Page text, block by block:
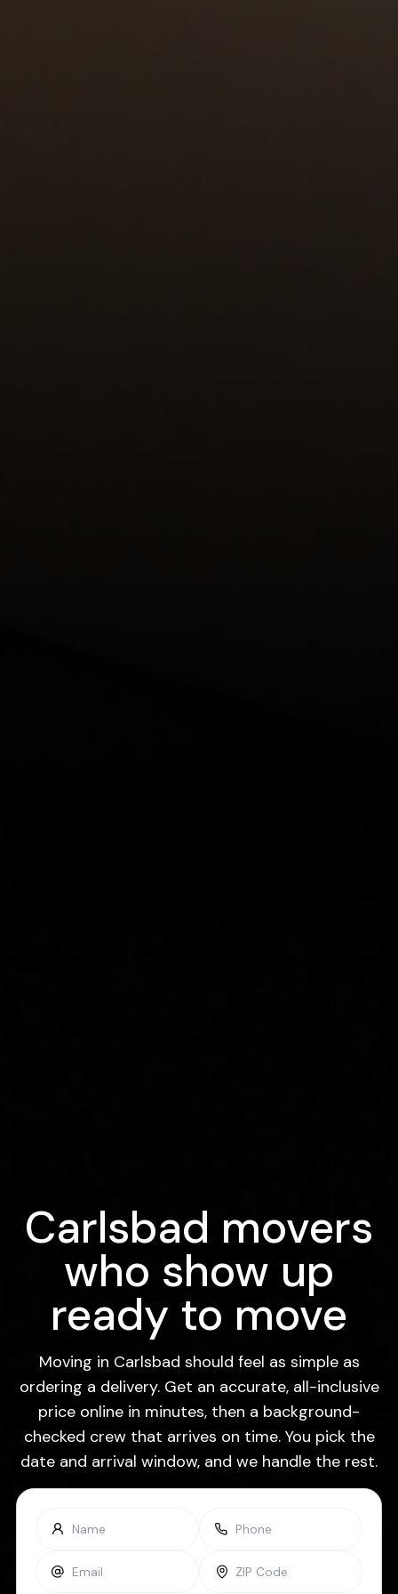
Carlsbad movers
who show up
ready to move
Moving in Carlsbad should feel as simple as
ordering a delivery. Get an accurate, all-inclusive
price online in minutes, then a background-
checked crew that arrives on time. You pick the
date and arrival window, and we handle the rest.